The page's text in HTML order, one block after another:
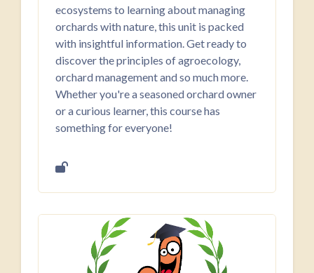
ecosystems to learning about managing
orchards with nature, this unit is packed
with insightful information. Get ready to
discover the principles of agroecology,
orchard management and so much more.
Whether you're a seasoned orchard owner
or a curious learner, this course has
something for everyone!